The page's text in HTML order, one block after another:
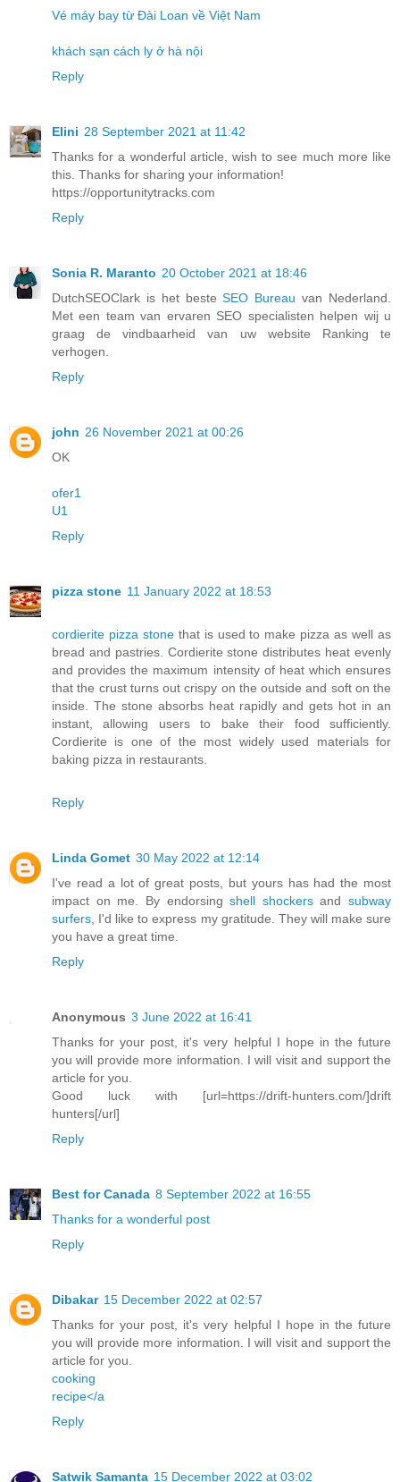
Vé máy bay từ Đài Loan về Việt Nam
khách sạn cách ly ở hà nội
Reply
Elini 28 September 2021 at 11:42
Thanks for a wonderful article, wish to see much more like
this. Thanks for sharing your information!
https://opportunitytracks.com
Reply
Sonia R. Maranto 20 October 2021 at 18:46
DutchSEOClark is het besteSEO Bureau van Nederland.
Met een team van ervaren SEO specialisten helpen wij u
graag de vindbaarheid van uw website Ranking te
verhogen.
Reply
john 26 November 2021 at 00:26
OK
ofer1
U1
Reply
pizza stone 11 January 2022 at 18:53
cordierite pizza stonethat is used to make pizza as well as
bread and pastries. Cordierite stone distributes heat evenly
and provides the maximum intensity of heat which ensures
that the crust turns out crispy on the outside and soft on the
inside. The stone absorbs heat rapidly and gets hot in an
instant, allowing users to bake their food sufficiently.
Cordierite is one of the most widely used materials for
baking pizza in restaurants.
Reply
Linda Gomet 30 May 2022 at 12:14
I've read a lot of great posts, but yours has had the most
impact on me. By endorsingshell shockersand subway
surfers , I'd like to express my gratitude. They will make sure
you have a great time.
Reply
Anonymous 3 June 2022 at 16:41
Thanks for your post, it's very helpful I hope in the future
you will provide more information. I will visit and support the
article for you.
Good luck with [url=https://drift-hunters.com/]drift
hunters[/url]
Reply
Best for Canada 8 September 2022 at 16:55
Thanks for a wonderful post
Reply
Dibakar 15 December 2022 at 02:57
Thanks for your post, it's very helpful I hope in the future
you will provide more information. I will visit and support the
article for you.
cooking
recipe</a
Reply
Satwik Samanta 15 December 2022 at 03:02